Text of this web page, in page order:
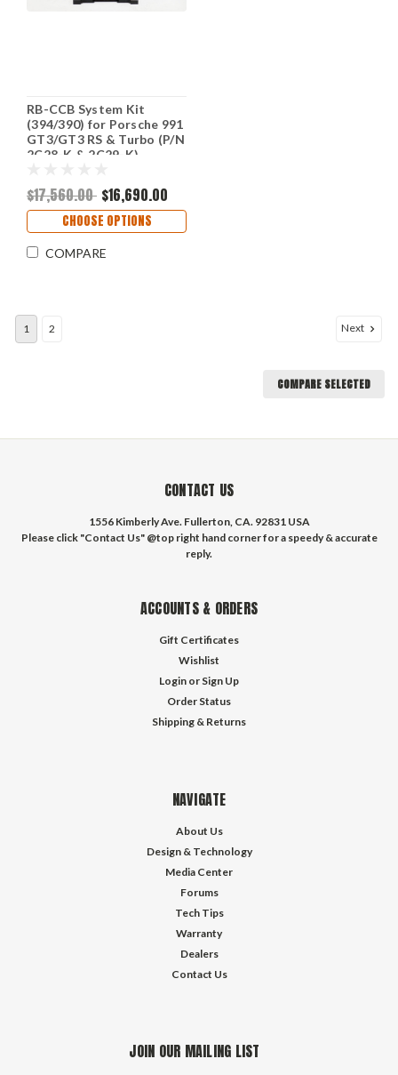
RB-CCB System Kit
(394/390) for Porsche 991
GT3/GT3 RS & Turbo (P/N
2C28-K & 2C29-K)
$17,560.00 $16,690.00
CHOOSE OPTIONS
COMPARE
1 2 Next
COMPARE SELECTED
CONTACT US
1556 Kimberly Ave. Fullerton, CA. 92831 USA
Please click "Contact Us" @top right hand corner for a speedy & accurate
reply.
ACCOUNTS & ORDERS
Gift Certificates
Wishlist
Login or Sign Up
Order Status
Shipping & Returns
NAVIGATE
About Us
Design & Technology
Media Center
Forums
Tech Tips
Warranty
Dealers
Contact Us
JOIN OUR MAILING LIST